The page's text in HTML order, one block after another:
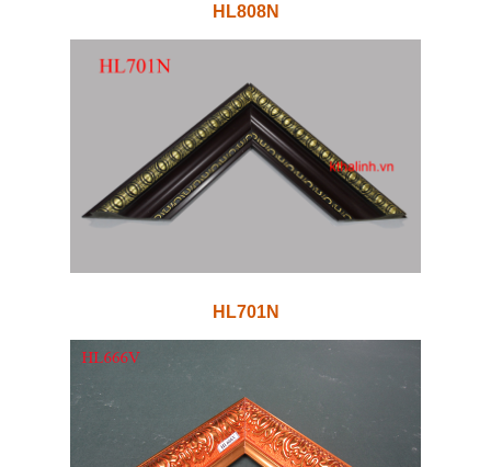
HL808N
HL701N